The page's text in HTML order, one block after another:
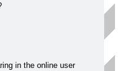
in the online user